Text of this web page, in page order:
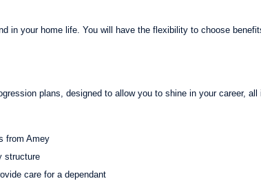
in your home life. You will have the flexibility to choose
plans, designed to allow you to shine in your career, all
from Amey
structure
care for a dependant